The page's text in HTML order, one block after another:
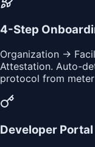
4-Step
Organization →
Attestation. Auto-
protocol from
Developer Portal